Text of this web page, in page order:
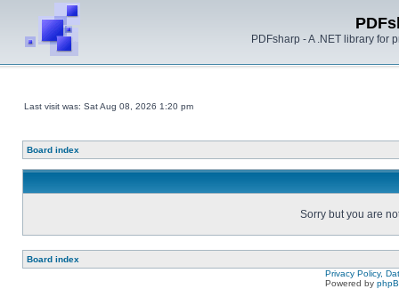
PDFsharp - A .NET library for
Last visit was: Sat Aug 08, 2026 1:20 pm
Board index
Sorry but you are
Board index
Privacy Policy,
Powered by